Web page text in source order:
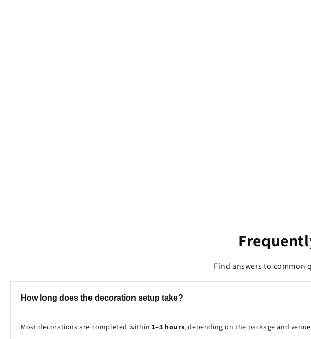
Find answers to common
How long does the decoration setup take?
Most decorations are completed within 1–3 hours, depending on the package and